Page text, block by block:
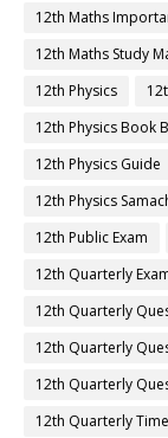
12th Maths
12th Maths Study
12th Physics
12th Physics Book
12th Physics Guide
12th Physics
12th Public Exam
12th Quarterly
12th Quarterly
12th Quarterly
12th Quarterly
12th Quarterly